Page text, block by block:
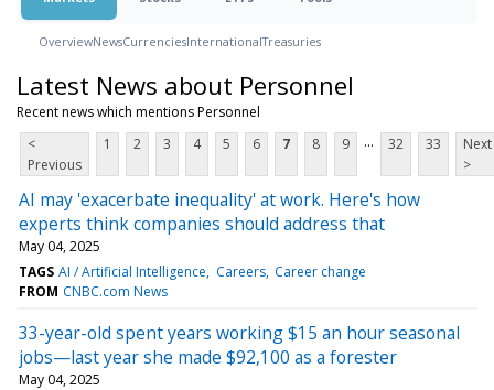
OverviewNewsCurrenciesInternationalTreasuries
Latest News about Personnel
Recent news which mentions Personnel
<
Previous
1 2 3 4 5 6 7 8 9 ... 32 33
Next
>
AI may 'exacerbate inequality' at work. Here's how
experts think companies should address that
May 04, 2025
TAGS AI / Artificial Intelligence Careers Career change
FROM CNBC.com News
33-year-old spent years working $15 an hour seasonal
jobs—last year she made $92,100 as a forester
May 04, 2025